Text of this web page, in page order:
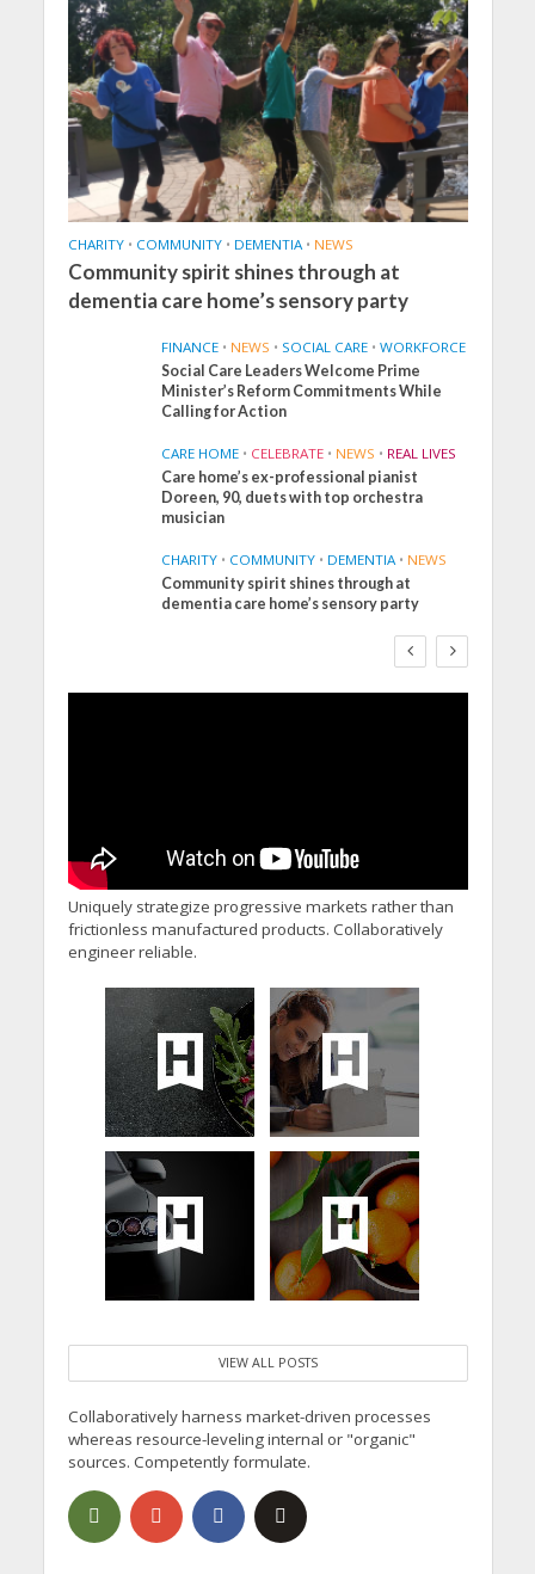
CHARITY • COMMUNITY • DEMENTIA • NEWS
Community spirit shines through at
dementia care home’s sensory party
FINANCE • NEWS • SOCIAL CARE • WORKFORCE
Social Care Leaders Welcome Prime
Minister’s Reform Commitments While
Calling for Action
CARE HOME • CELEBRATE • NEWS • REAL LIVES
Care home’s ex-professional pianist
Doreen, 90, duets with top orchestra
musician
CHARITY • COMMUNITY • DEMENTIA • NEWS
Community spirit shines through at
dementia care home’s sensory party
FINANCE NEWS
SOCIAL CARE
WORKFORCE
Minister’s Reform
Uniquely strategize progressive markets rather than
frictionless manufactured products. Collaboratively
engineer reliable.
VIEW ALL POSTS
Collaboratively harness market-driven processes
whereas resource-leveling internal or "organic"
sources. Competently formulate.